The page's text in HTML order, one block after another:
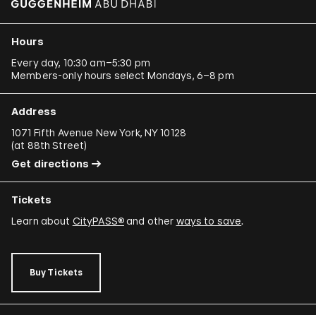
Hours
Every day, 10:30 am–5:30 pm
Members-only hours select Mondays, 6–8 pm
Address
1071 Fifth Avenue New York, NY 10128
(at 88th Street)
Get directions
Tickets
Learn about CityPASS®and other ways to save.
Buy Tickets